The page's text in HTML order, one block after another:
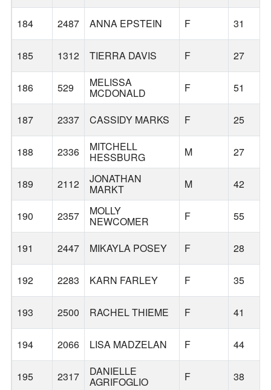
184 2487 ANNA EPSTEIN F 31
185 1312 TIERRA DAVIS F 27
186 529 MELISSA
MCDONALD F 51
187 2337 CASSIDY MARKS F 25
188 2336 MITCHELL
HESSBURG M 27
189 2112 JONATHAN
MARKT M 42
190 2357 MOLLY
NEWCOMER F 55
191 2447 MIKAYLA POSEY F 28
192 2283 KARN FARLEY F 35
193 2500 RACHEL THIEME F 41
194 2066 LISA MADZELAN F 44
195 2317 DANIELLE
AGRIFOGLIO F 38